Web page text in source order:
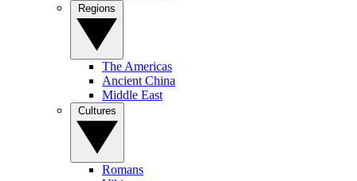
The Americas
Ancient China
Middle East
Romans